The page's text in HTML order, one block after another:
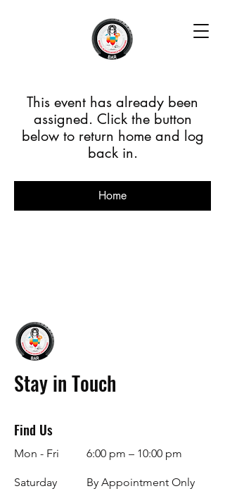
This event has already been
assigned. Click the button
below to return home and log
back in.
Home
Stay in Touch
Find Us
Mon - Fri
Saturday
6:00 pm – 10:00 pm
By Appointment Only